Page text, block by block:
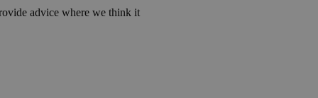
advice where we think it